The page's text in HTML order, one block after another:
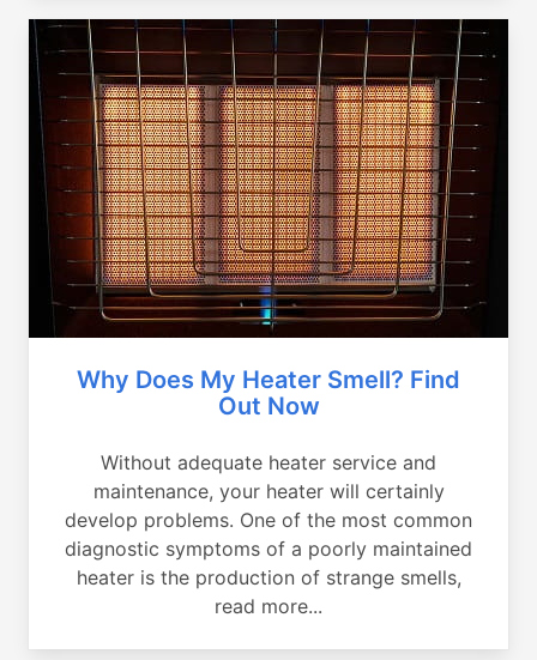
Why Does My Heater Smell? Find
Out Now
Without adequate heater service and
maintenance, your heater will certainly
develop problems. One of the most common
diagnostic symptoms of a poorly maintained
heater is the production of strange smells,
read more...